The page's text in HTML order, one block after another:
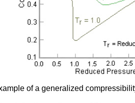
of a generalized